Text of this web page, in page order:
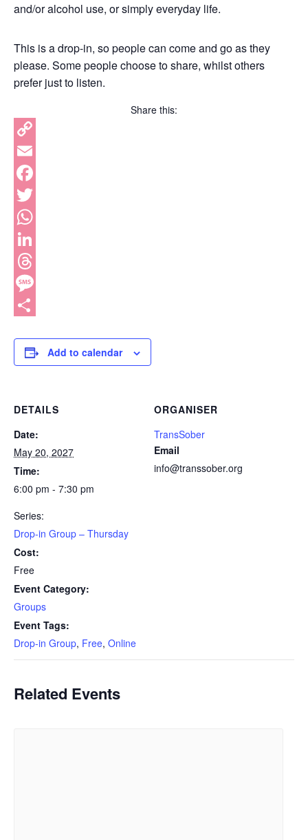
and/or alcohol use, or simply everyday life.
This is a drop-in, so people can come and go as they
please. Some people choose to share, whilst others
prefer just to listen.
Share this:
Add to calendar
DETAILS
Date:
May 20, 2027
Time:
6:00 pm - 7:30 pm
Series:
Drop-in Group – Thursday
Cost:
Free
Event Category:
Groups
Event Tags:
Drop-in Group, Free, Online
ORGANISER
TransSober
Email
info@transsober.org
Related Events